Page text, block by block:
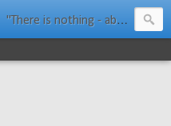
"There is nothing - absolutely nothing - half so much worth doing as simply messing about in boats." Water Rat, Kenneth Grahame